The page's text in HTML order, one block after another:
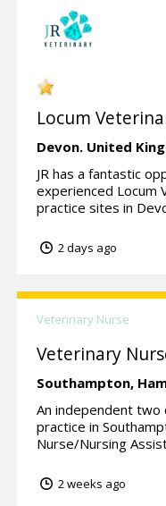
Locum
Devon. United
JR has a fantastic
experienced Locum
practice sites in
2 days ago
Veterinary Nurse
Veterinary
Southampton,
An independent two
practice in
Nurse/Nursing
2 weeks ago